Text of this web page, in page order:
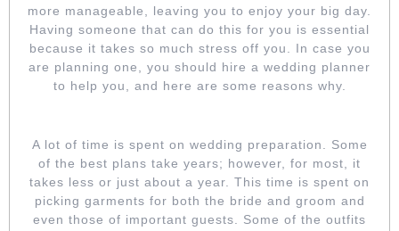
more manageable, leaving you to enjoy your big day.
Having someone that can do this for you is essential
because it takes so much stress off you. In case you
are planning one, you should hire a wedding planner
to help you, and here are some reasons why.
A lot of time is spent on wedding preparation. Some
of the best plans take years; however, for most, it
takes less or just about a year. This time is spent on
picking garments for both the bride and groom and
even those of important guests. Some of the outfits